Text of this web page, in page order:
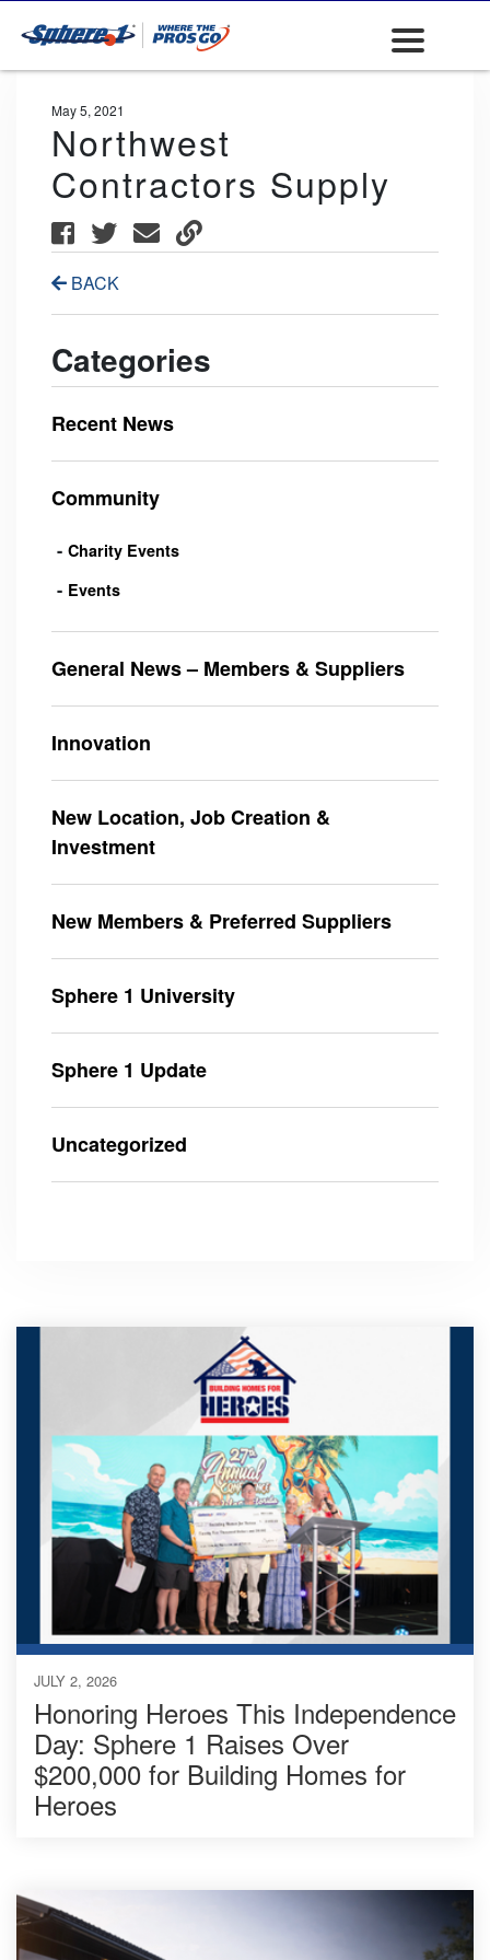
May 5, 2021
Northwest
Contractors Supply
BACK
Categories
Recent News
Community
Charity Events
Events
General News – Members & Suppliers
Innovation
New Location, Job Creation &
Investment
New Members & Preferred Suppliers
Sphere 1 University
Sphere 1 Update
Uncategorized
JULY 2, 2026
Honoring Heroes This Independence
Day: Sphere 1 Raises Over
$200,000 for Building Homes for
Heroes